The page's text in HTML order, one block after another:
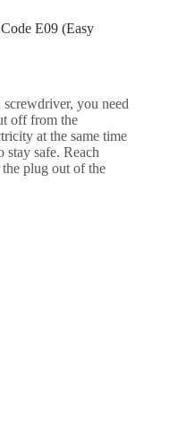
E09 (Easy
you need
off from the
at the same time
stay safe. Reach
plug out of the